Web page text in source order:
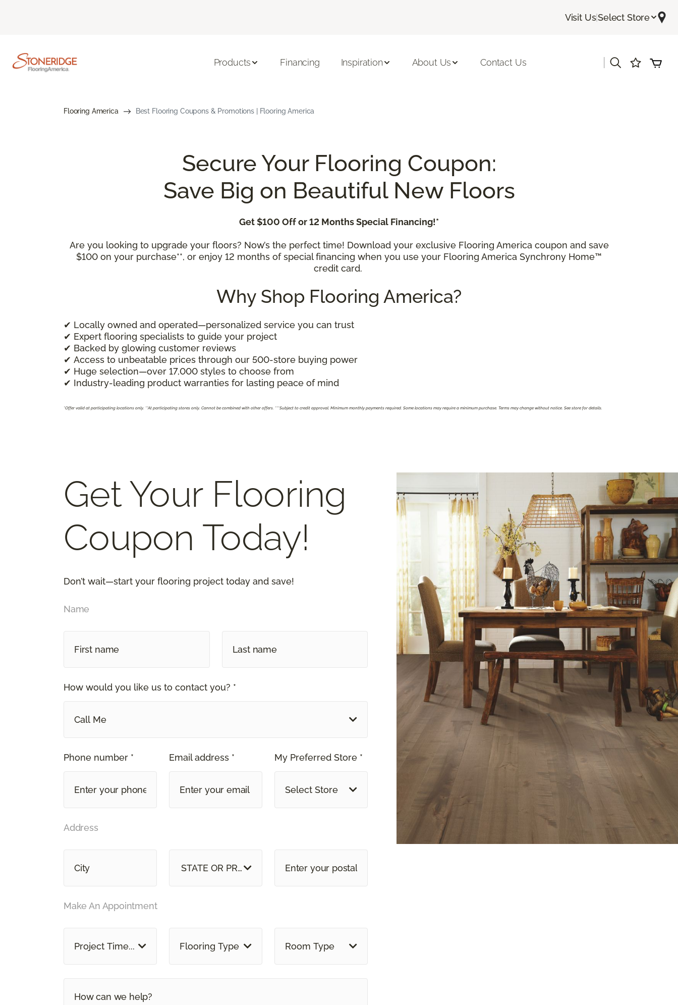
Visit Us|Select Store
Products Financing Inspiration About Us Contact Us
Flooring America Best Flooring Coupons & Promotions | Flooring America
Secure Your Flooring Coupon:
Save Big on Beautiful New Floors
Get $100 Off or 12 Months Special Financing!*
Are you looking to upgrade your floors? Now’s the perfect time! Download your exclusive Flooring America coupon and save
$100 on your purchase**, or enjoy 12 months of special financing when you use your Flooring America Synchrony Home™
credit card.
Why Shop Flooring America?
✔ Locally owned and operated—personalized service you can trust
✔ Expert flooring specialists to guide your project
✔ Backed by glowing customer reviews
✔ Access to unbeatable prices through our 500-store buying power
✔ Huge selection—over 17,000 styles to choose from
✔ Industry-leading product warranties for lasting peace of mind
*Offer valid at participating locations only. **At participating stores only. Cannot be combined with other offers. ***Subject to credit approval. Minimum monthly payments required. Some locations may require a minimum purchase. Terms may change without notice. See store for details.
Get Your Flooring
Coupon Today!
Don’t wait—start your flooring project today and save!
Name
How would you like us to contact you? *
Call Me
Phone number * Email address * My Preferred Store *
Select Store
Address
STATE OR PROVINCE
Make An Appointment
Project Time... Flooring Type Room Type